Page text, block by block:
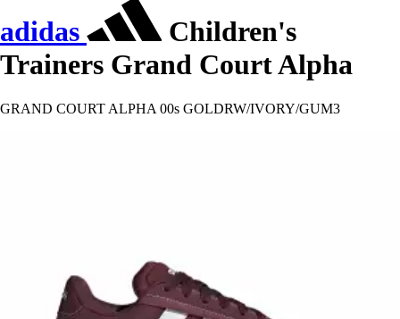
adidas
Children's
Trainers Grand Court Alpha
GRAND COURT ALPHA 00s GOLDRW/IVORY/GUM3